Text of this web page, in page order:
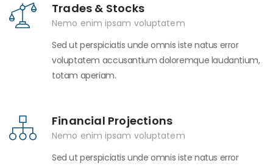
Trades & Stocks
Nemo enim ipsam voluptatem
Sed ut perspiciatis unde omnis iste natus error
voluptatem accusantium doloremque laudantium,
totam aperiam.
Financial Projections
Nemo enim ipsam voluptatem
Sed ut perspiciatis unde omnis iste natus error